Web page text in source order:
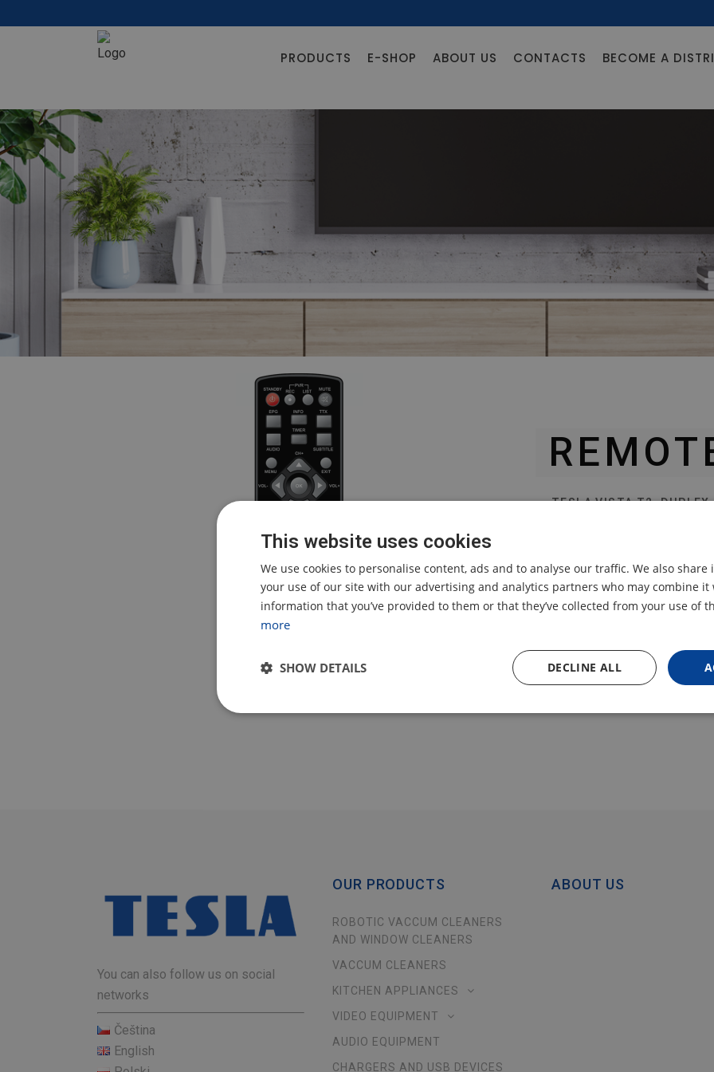
PRODUCTS E-SHOP ABOUT US CONTACTS BECOME A
TESLA VISTA T2, DUPLEX
designed for TESLA
designed for TESLA
You can also follow us on social
networks
Čeština
English
OUR PRODUCTS
ROBOTIC VACCUM CLEANERS
AND WINDOW CLEANERS
VACCUM CLEANERS
KITCHEN APPLIANCES
VIDEO EQUIPMENT
AUDIO EQUIPMENT
CHARGERS AND USB DEVICES
ABOUT US
This website uses cookies
We use cookies to personalise content, ads and to analyse our traffic. We also
your use of our site with our advertising and analytics partners who may combine
information that you’ve provided to them or that they’ve collected from your use of
more
DECLINE ALL
SHOW DETAILS